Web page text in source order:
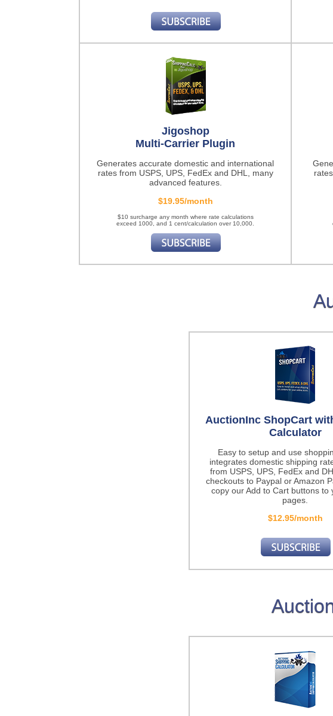
Jigoshop
Multi-Carrier Plugin
Generates accurate domestic and international
rates from USPS, UPS, FedEx and DHL, many
advanced features.
$19.95/month
$10 surcharge any month where rate calculations
exceed 1000, and 1 cent/calculation over 10,000.
AuctionInc ShopCart
Calculator
Easy to setup and use
integrates domestic shipping
from USPS, UPS, FedEx and
checkouts to Paypal or Amazon
copy our Add to Cart buttons to
pages.
$12.95/month